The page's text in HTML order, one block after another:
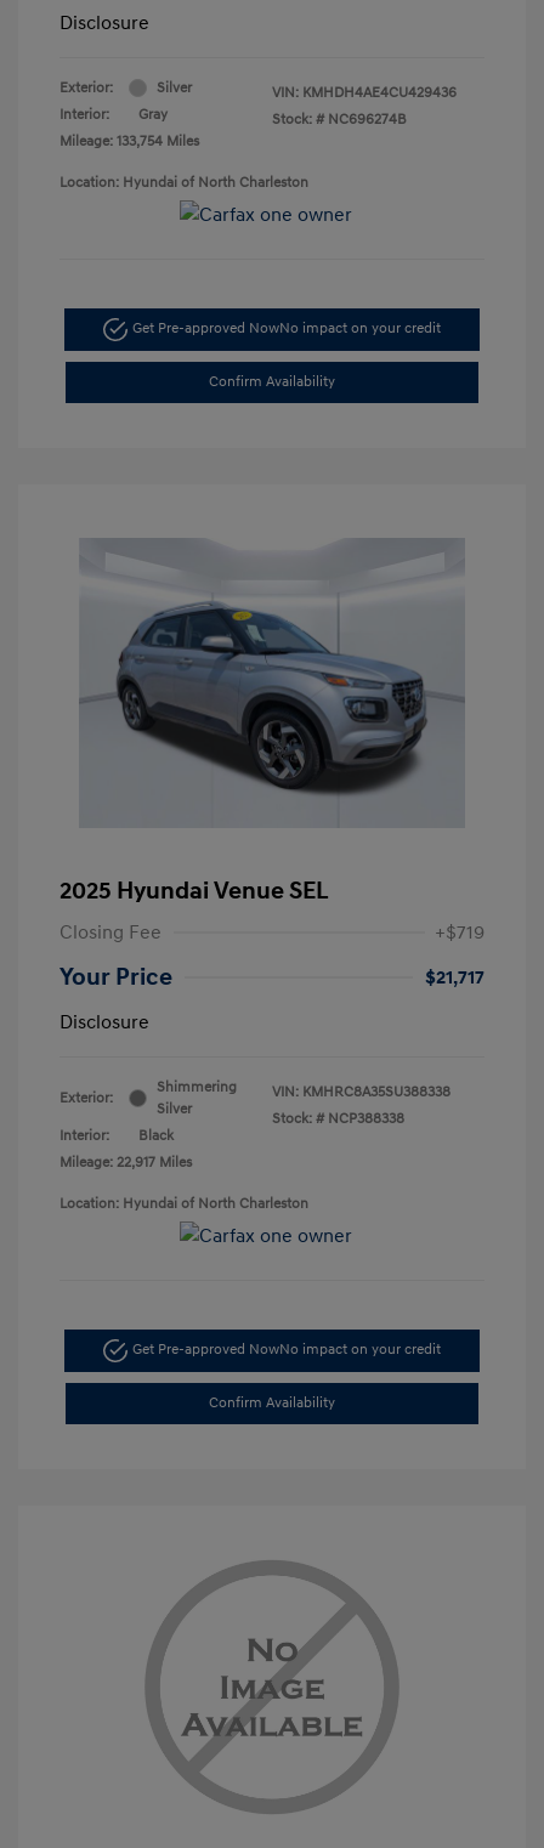
Disclosure
Exterior:
Silver
Interior:
Gray
Mileage: 133,754 Miles
VIN: KMHDH4AE4CU429436
Stock: # NC696274B
Location: Hyundai of North Charleston
Get Pre-approved NowNo impact on your credit
Confirm Availability
2025 Hyundai Venue SEL
Closing Fee +$719
Your Price
$21,717
Disclosure
Exterior:
Shimmering
Silver
Interior:
Black
Mileage: 22,917 Miles
VIN: KMHRC8A35SU388338
Stock: # NCP388338
Location: Hyundai of North Charleston
Get Pre-approved NowNo impact on your credit
Confirm Availability